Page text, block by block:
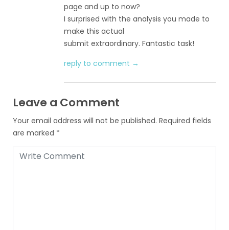
page and up to now?
I surprised with the analysis you made to
make this actual
submit extraordinary. Fantastic task!
reply to comment →
Leave a Comment
Your email address will not be published. Required fields
are marked *